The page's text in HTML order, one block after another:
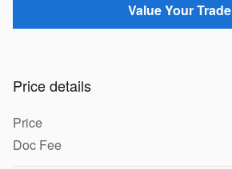
Value Your Trade
Price details
Price
Doc Fee